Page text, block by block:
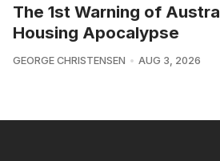
The 1st Warning of
Housing Apocalypse
GEORGE CHRISTENSEN AUG 3, 2026